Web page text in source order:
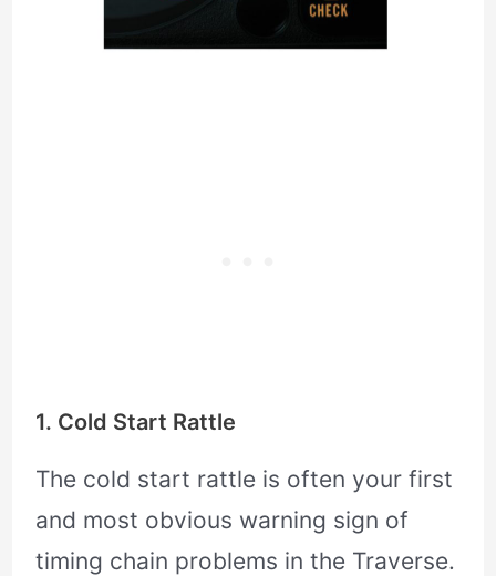
1. Cold Start Rattle
The cold start rattle is often your first
and most obvious warning sign of
timing chain problems in the Traverse.